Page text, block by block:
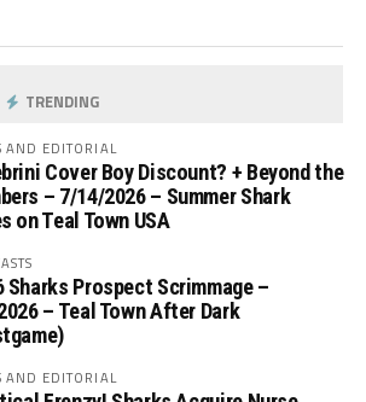
TRENDING
AND EDITORIAL
Cover Boy Discount? + Beyond the
– 7/14/2026 – Summer Shark
on Teal Town USA
Sharks Prospect Scrimmage –
– Teal Town After Dark
AND EDITORIAL